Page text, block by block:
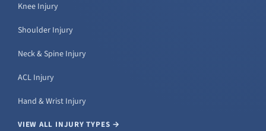
Knee Injury
Shoulder Injury
Neck & Spine Injury
ACL Injury
Hand & Wrist Injury
VIEW ALL INJURY TYPES →